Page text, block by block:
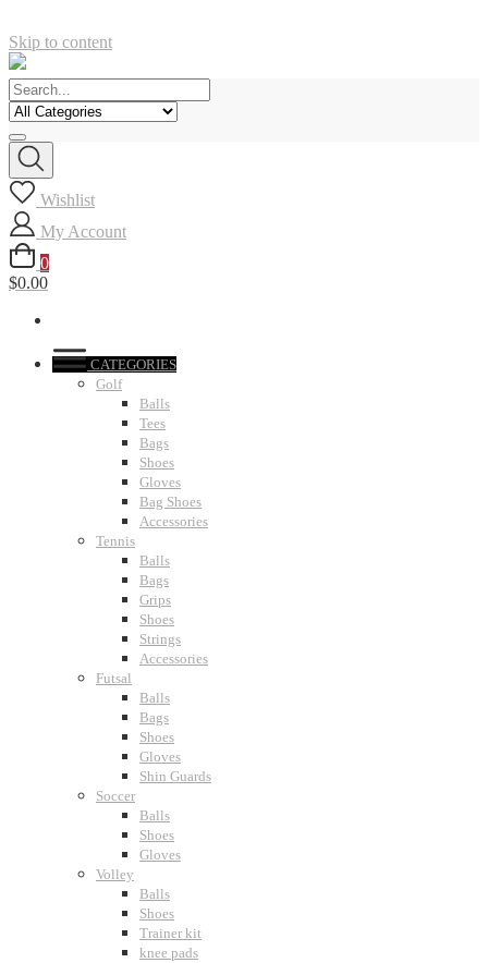
Skip to content
Wishlist
My Account
0
$0.00
CATEGORIES
Golf
Balls
Tees
Bags
Shoes
Gloves
Bag Shoes
Accessories
Tennis
Balls
Bags
Grips
Shoes
Strings
Accessories
Futsal
Balls
Bags
Shoes
Gloves
Shin Guards
Soccer
Balls
Shoes
Gloves
Volley
Balls
Shoes
Trainer kit
knee pads